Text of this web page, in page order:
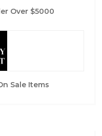
Over $5000
Sale Items